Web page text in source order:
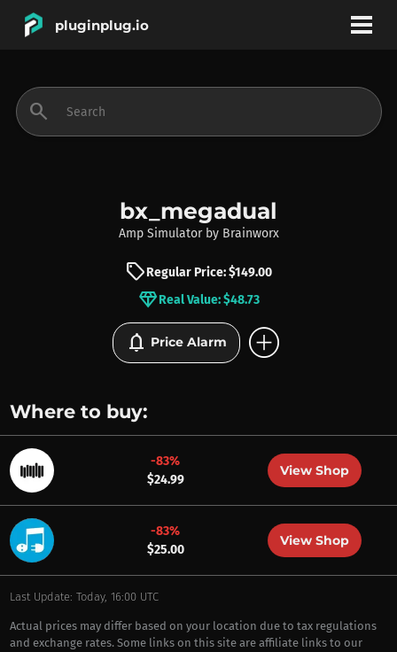
pluginplug.io
INSTRUMENTS
BRANDS
search
bx_megadual
Amp Simulator by Brainworx
sellRegular Price: $149.00
diamondReal Value: $48.73
notifications Price Alarm add_circle
Where to buy:
-83%
$24.99
View Shop
-83%
$25.00
View Shop
Last Update: Today, 16:00 UTC
Actual prices may differ based on your location due to tax regulations
and exchange rates. Some links on this site are affiliate links to our